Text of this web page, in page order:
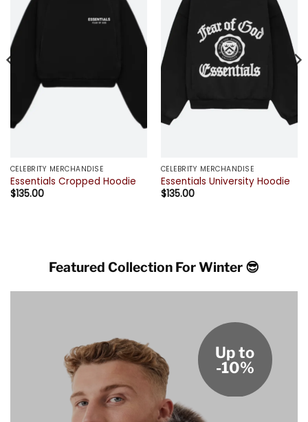
CELEBRITY MERCHANDISE
Essentials Cropped Hoodie
$135.00
CELEBRITY MERCHANDISE
Essentials University Hoodie
$135.00
Featured Collection For Winter 😎
Up to
-10%